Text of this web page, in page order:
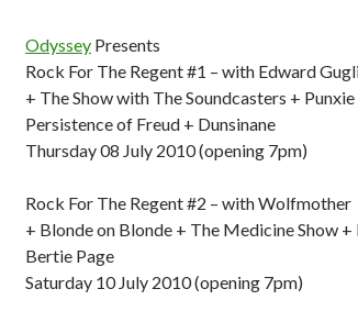
Odyssey Presents
Rock For The Regent #1 – with Edward
+ The Show with The Soundcasters +
Persistence of Freud + Dunsinane
Thursday 08 July 2010 (opening 7pm)
Rock For The Regent #2 – with Wolfmother
+ Blonde on Blonde + The Medicine Show
Bertie Page
Saturday 10 July 2010 (opening 7pm)